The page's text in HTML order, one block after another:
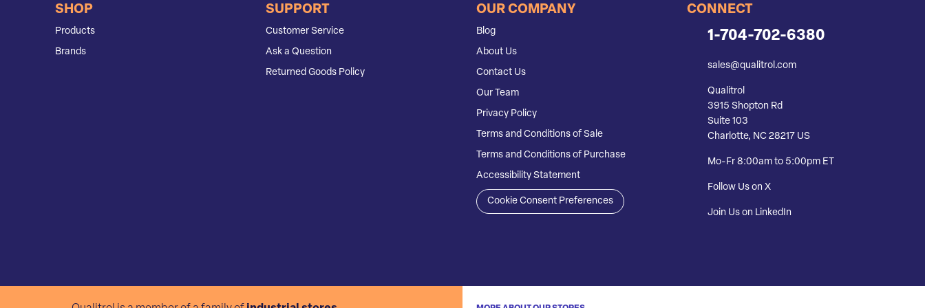
SHOP
Products
Brands
SUPPORT
Customer Service
Ask a Question
Returned Goods Policy
OUR COMPANY
Blog
About Us
Contact Us
Our Team
Privacy Policy
Terms and Conditions of Sale
Terms and Conditions of Purchase
Accessibility Statement
Cookie Consent Preferences
CONNECT
1-704-702-6380
sales@qualitrol.com
Qualitrol
3915 Shopton Rd
Suite 103
Charlotte, NC 28217 US
Mo-Fr 8:00am to 5:00pm ET
Follow Us on X
Join Us on LinkedIn